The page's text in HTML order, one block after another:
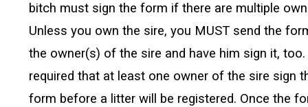
bitch must sign the form if there are multiple
Unless you own the sire, you MUST send the
the owner(s) of the sire and have him sign it,
required that at least one owner of the sire sign
form before a litter will be registered. Once the